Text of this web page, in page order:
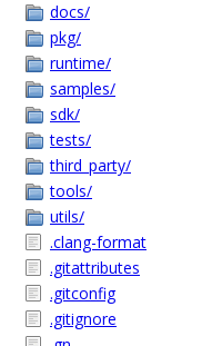
docs/
pkg/
runtime/
samples/
sdk/
tests/
third_party/
tools/
utils/
.clang-format
.gitattributes
.gitconfig
.gitignore